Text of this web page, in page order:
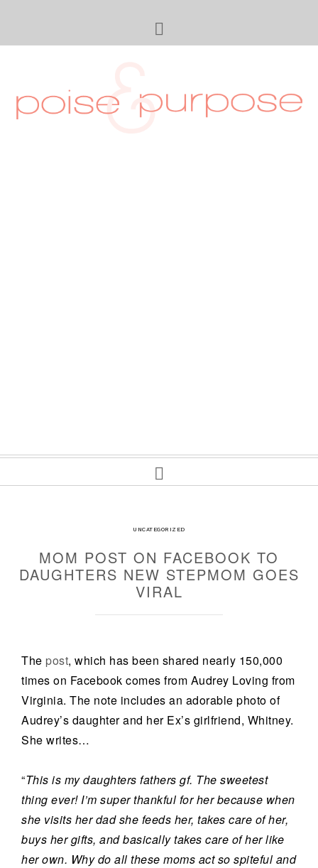
UNCATEGORIZED
MOM POST ON FACEBOOK TO
DAUGHTERS NEW STEPMOM GOES
VIRAL
The post, which has been shared nearly 150,000
times on Facebook comes from Audrey Loving from
Virginia. The note includes an adorable photo of
Audrey’s daughter and her Ex’s girlfriend, Whitney.
She writes…
“This is my daughters fathers gf. The sweetest
thing ever! I’m super thankful for her because when
she visits her dad she feeds her, takes care of her,
buys her gifts, and basically takes care of her like
her own. Why do all these moms act so spiteful and